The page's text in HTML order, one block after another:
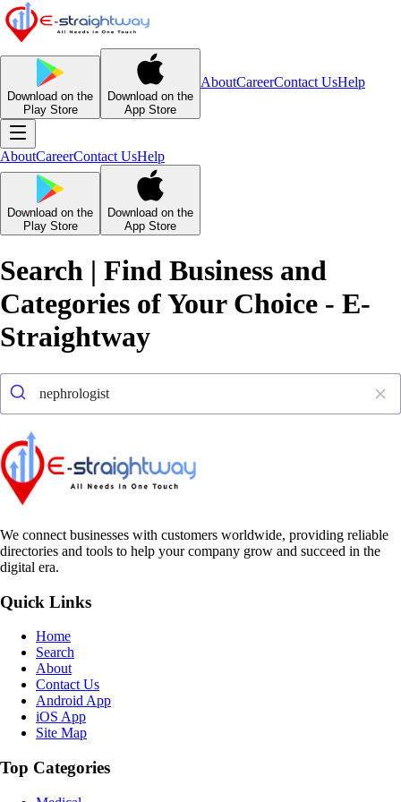
Download on the
Play Store
Download on the
App Store
AboutCareerContact UsHelp
AboutCareerContact UsHelp
Download on the
Play Store
Download on the
App Store
Search | Find Business and
Categories of Your Choice - E-
Straightway
We connect businesses with customers worldwide, providing reliable
directories and tools to help your company grow and succeed in the
digital era.
Quick Links
Home
Search
About
Contact Us
Android App
iOS App
Site Map
Top Categories